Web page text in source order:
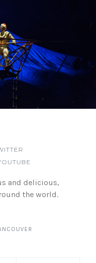
and delicious,
the world.